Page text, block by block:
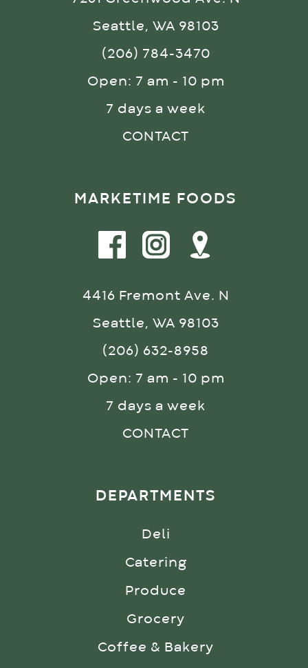
Seattle, WA 98103
(206) 784-3470
Open: 7 am - 10 pm
7 days a week
CONTACT
MARKETIME FOODS
4416 Fremont Ave. N
Seattle, WA 98103
(206) 632-8958
Open: 7 am - 10 pm
7 days a week
CONTACT
DEPARTMENTS
Deli
Catering
Produce
Grocery
Coffee & Bakery